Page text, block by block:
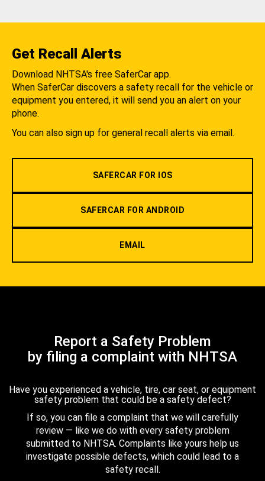
Get Recall Alerts
Download NHTSA's free SaferCar app.
When SaferCar discovers a safety recall for the vehicle or
equipment you entered, it will send you an alert on your
phone.
You can also sign up for general recall alerts via email.
SAFERCAR FOR IOS
SAFERCAR FOR ANDROID
EMAIL
Report a Safety Problem
by filing a complaint with NHTSA
Have you experienced a vehicle, tire, car seat, or equipment
safety problem that could be a safety defect?
If so, you can file a complaint that we will carefully
review — like we do with every safety problem
submitted to NHTSA. Complaints like yours help us
investigate possible defects, which could lead to a
safety recall.